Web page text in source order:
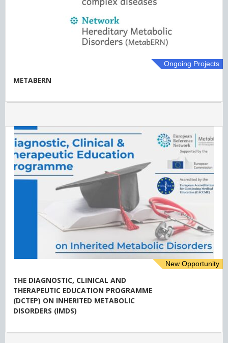
METABERN
Ongoing Projects
THE DIAGNOSTIC, CLINICAL AND
THERAPEUTIC EDUCATION PROGRAMME
(DCTEP) ON INHERITED METABOLIC
DISORDERS (IMDS)
New Opportunity